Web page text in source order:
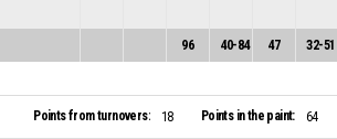
96 40-84 47 32-51
Points from turnovers: 18 Points in the paint: 64